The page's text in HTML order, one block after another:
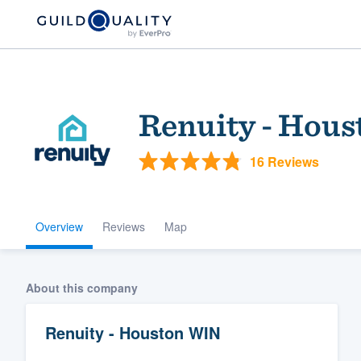
Renuity -
16 Reviews
Overview Reviews Map
About this company
Renuity - Houston WIN
Welcome to our
community of